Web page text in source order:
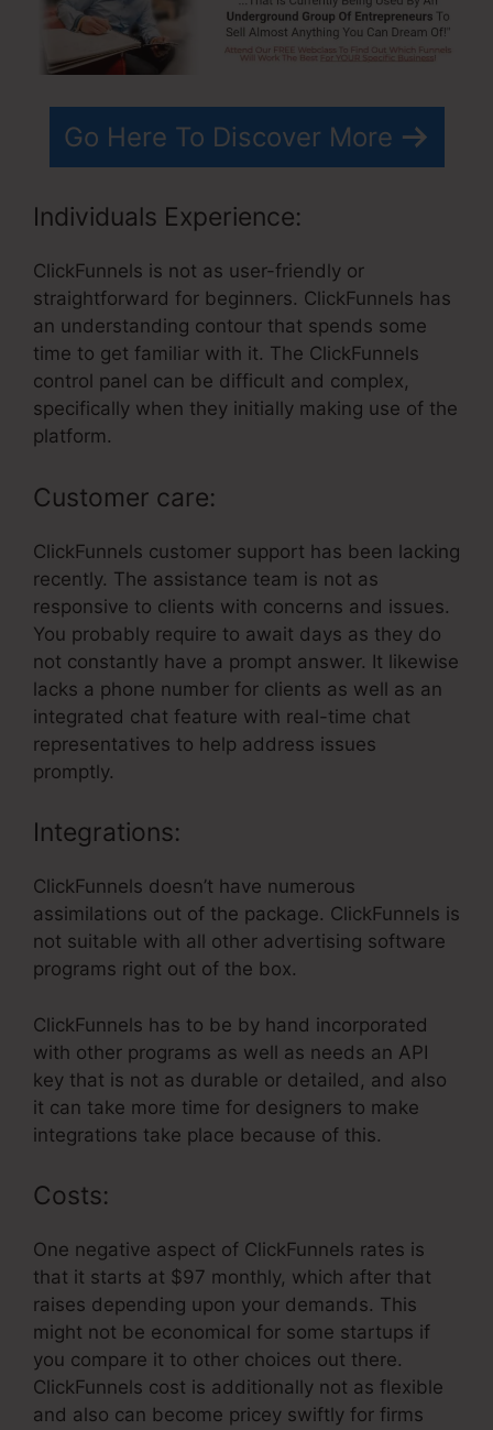
Go Here To Discover More
Individuals Experience:
ClickFunnels is not as user-friendly or
straightforward for beginners. ClickFunnels has
an understanding contour that spends some
time to get familiar with it. The ClickFunnels
control panel can be difficult and complex,
specifically when they initially making use of the
platform.
Customer care:
ClickFunnels customer support has been lacking
recently. The assistance team is not as
responsive to clients with concerns and issues.
You probably require to await days as they do
not constantly have a prompt answer. It likewise
lacks a phone number for clients as well as an
integrated chat feature with real-time chat
representatives to help address issues
promptly.
Integrations:
ClickFunnels doesn’t have numerous
assimilations out of the package. ClickFunnels is
not suitable with all other advertising software
programs right out of the box.
ClickFunnels has to be by hand incorporated
with other programs as well as needs an API
key that is not as durable or detailed, and also
it can take more time for designers to make
integrations take place because of this.
Costs:
One negative aspect of ClickFunnels rates is
that it starts at $97 monthly, which after that
raises depending upon your demands. This
might not be economical for some startups if
you compare it to other choices out there.
ClickFunnels cost is additionally not as flexible
and also can become pricey swiftly for firms